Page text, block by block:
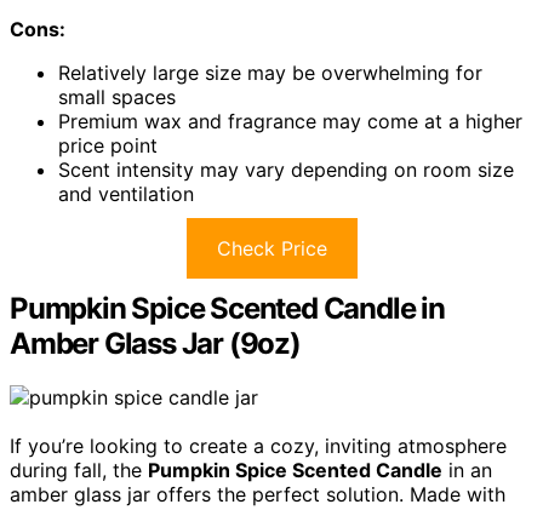
Cons:
Relatively large size may be overwhelming for
small spaces
Premium wax and fragrance may come at a higher
price point
Scent intensity may vary depending on room size
and ventilation
Check Price
Pumpkin Spice Scented Candle in
Amber Glass Jar (9oz)
If you’re looking to create a cozy, inviting atmosphere
during fall, the Pumpkin Spice Scented Candle in an
amber glass jar offers the perfect solution. Made with